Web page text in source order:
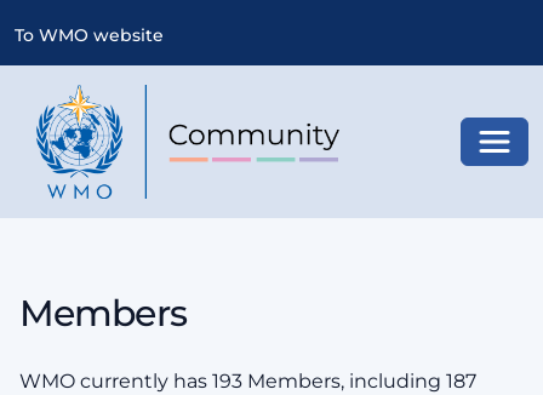
To WMO website
Members
WMO currently has 193 Members, including 187